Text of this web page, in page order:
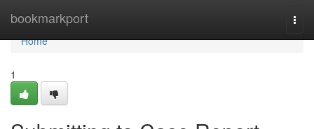
bookmarkport
Home
Home
1